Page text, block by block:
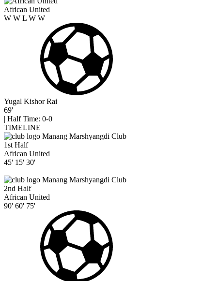
African United
W W L W W
Yugal Kishor Rai
69'
| Half Time: 0-0
TIMELINE
Manang Marshyangdi Club
1st Half
African United
45' 15' 30'
Manang Marshyangdi Club
2nd Half
African United
90' 60' 75'